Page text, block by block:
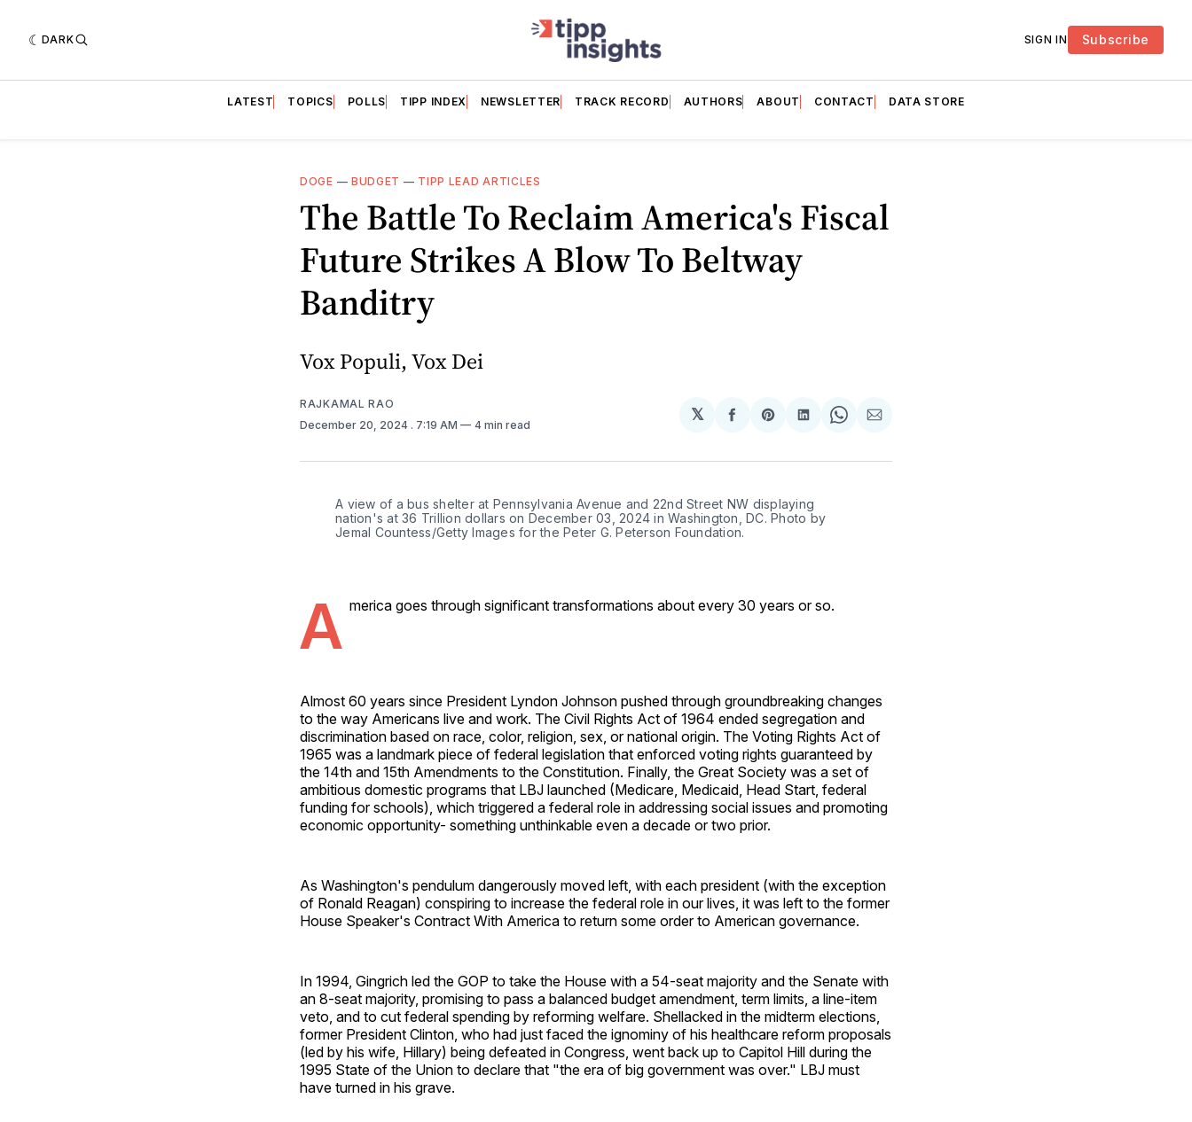
DARK SIGN IN Subscribe
LATEST TOPICS POLLS TIPP INDEX NEWSLETTER TRACK RECORD AUTHORS ABOUT CONTACT DATA STORE
DOGE — BUDGET — TIPP LEAD ARTICLES
The Battle To Reclaim America's Fiscal
Future Strikes A Blow To Beltway
Banditry
Vox Populi, Vox Dei
RAJKAMAL RAO
December 20, 2024 . 7:19 AM 4 min read
𝕏
Share
Facebook
Share
Pinterest
Share
LinkedIn
Share
WhatsApp
Share
Email
A view of a bus shelter at Pennsylvania Avenue and 22nd Street NW displaying
nation's at 36 Trillion dollars on December 03, 2024 in Washington, DC. Photo by
Jemal Countess/Getty Images for the Peter G. Peterson Foundation.
A merica goes through significant transformations about every 30 years or so.
Almost 60 years since President Lyndon Johnson pushed through groundbreaking changes
to the way Americans live and work. The Civil Rights Act of 1964 ended segregation and
discrimination based on race, color, religion, sex, or national origin. The Voting Rights Act of
1965 was a landmark piece of federal legislation that enforced voting rights guaranteed by
the 14th and 15th Amendments to the Constitution. Finally, the Great Society was a set of
ambitious domestic programs that LBJ launched (Medicare, Medicaid, Head Start, federal
funding for schools), which triggered a federal role in addressing social issues and promoting
economic opportunity- something unthinkable even a decade or two prior.
As Washington's pendulum dangerously moved left, with each president (with the exception
of Ronald Reagan) conspiring to increase the federal role in our lives, it was left to the former
House Speaker's Contract With America to return some order to American governance.
In 1994, Gingrich led the GOP to take the House with a 54-seat majority and the Senate with
an 8-seat majority, promising to pass a balanced budget amendment, term limits, a line-item
veto, and to cut federal spending by reforming welfare. Shellacked in the midterm elections,
former President Clinton, who had just faced the ignominy of his healthcare reform proposals
(led by his wife, Hillary) being defeated in Congress, went back up to Capitol Hill during the
1995 State of the Union to declare that "the era of big government was over." LBJ must
have turned in his grave.